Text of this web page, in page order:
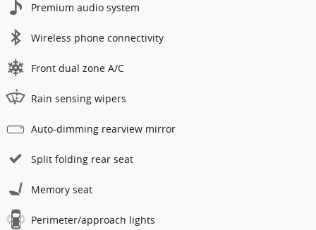
Premium audio system
Wireless phone connectivity
Front dual zone A/C
Rain sensing wipers
Auto-dimming rearview mirror
Split folding rear seat
Memory seat
Perimeter/approach lights